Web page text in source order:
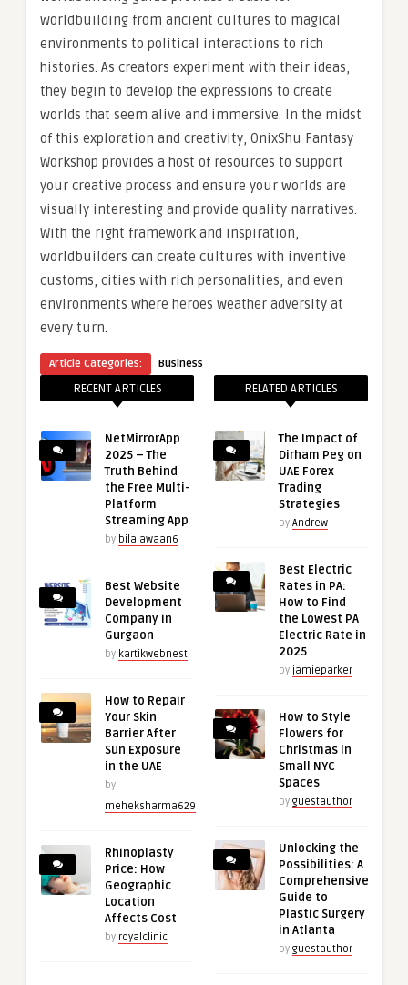
worldbuilding from ancient cultures to magical
environments to political interactions to rich
histories. As creators experiment with their ideas,
they begin to develop the expressions to create
worlds that seem alive and immersive. In the midst
of this exploration and creativity, OnixShu Fantasy
Workshop provides a host of resources to support
your creative process and ensure your worlds are
visually interesting and provide quality narratives.
With the right framework and inspiration,
worldbuilders can create cultures with inventive
customs, cities with rich personalities, and even
environments where heroes weather adversity at
every turn.
Article Categories: Business
RECENT ARTICLES
NetMirrorApp
2025 – The
Truth Behind
the Free Multi-
Platform
Streaming App
by bilalawaan6
Best Website
Development
Company in
Gurgaon
by kartikwebnest
How to Repair
Your Skin
Barrier After
Sun Exposure
in the UAE
by
meheksharma629
Rhinoplasty
Price: How
Geographic
Location
Affects Cost
by royalclinic
RELATED ARTICLES
The Impact of
Dirham Peg on
UAE Forex
Trading
Strategies
by Andrew
Best Electric
Rates in PA:
How to Find
the Lowest PA
Electric Rate in
2025
by jamieparker
How to Style
Flowers for
Christmas in
Small NYC
Spaces
by guestauthor
Unlocking the
Possibilities: A
Comprehensive
Guide to
Plastic Surgery
in Atlanta
by guestauthor